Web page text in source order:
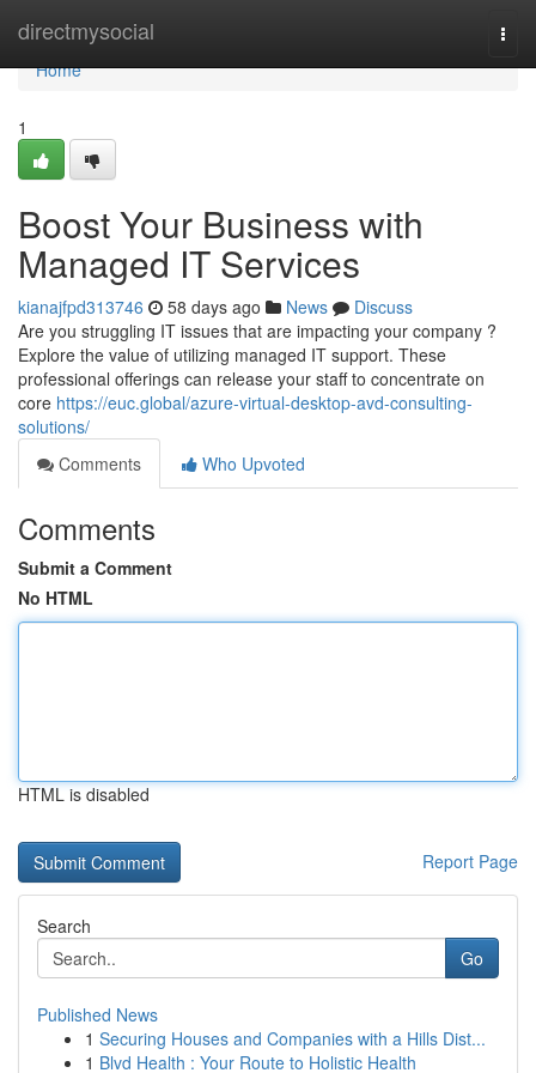
directmysocial
Home
Home
1
Boost Your Business with
Managed IT Services
kianajfpd313746 58 days ago News
Discuss
Are you struggling IT issues that are impacting your company ?
Explore the value of utilizing managed IT support. These
professional offerings can release your staff to concentrate on
core https://euc.global/azure-virtual-desktop-avd-consulting-
solutions/
Comments
Who Upvoted
Comments
Submit a Comment
No HTML
HTML is disabled
Report Page
Search
Go
Published News
1 Securing Houses and Companies with a Hills Dist...
1 Blvd Health : Your Route to Holistic Health